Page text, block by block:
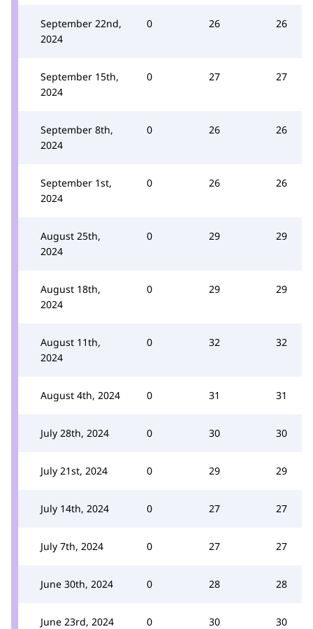
September 22nd,
2024
0 26 26
September 15th,
2024
0 27 27
September 8th,
2024
0 26 26
September 1st,
2024
0 26 26
August 25th,
2024
0 29 29
August 18th,
2024
0 29 29
August 11th,
2024
0 32 32
August 4th, 2024 0 31 31
July 28th, 2024 0 30 30
July 21st, 2024 0 29 29
July 14th, 2024 0 27 27
July 7th, 2024 0 27 27
June 30th, 2024 0 28 28
June 23rd, 2024 0 30 30